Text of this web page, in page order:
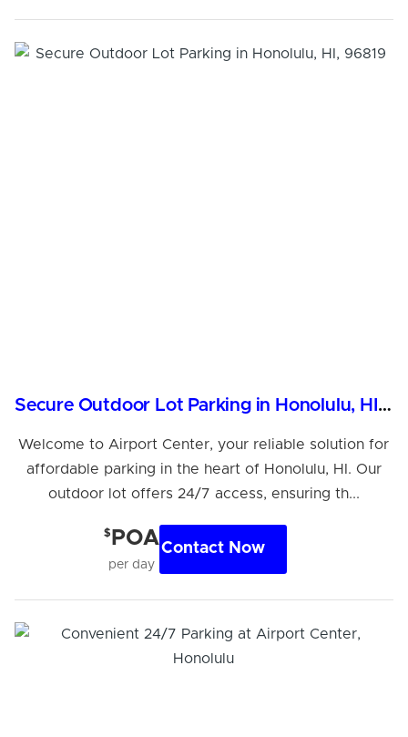
Secure Outdoor Lot Parking in Honolulu, HI, 96819
Welcome to Airport Center, your reliable solution for
affordable parking in the heart of Honolulu, HI. Our
outdoor lot offers 24/7 access, ensuring th...
$ POA
per day
Contact Now